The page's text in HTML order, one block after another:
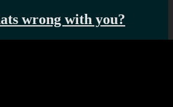
wrong with you?